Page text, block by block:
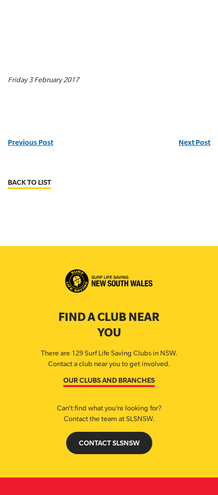
Friday 3 February 2017
Previous Post Next Post
BACK TO LIST
FIND A CLUB NEAR
YOU
There are 129 Surf Life Saving Clubs in NSW.
Contact a club near you to get involved.
OUR CLUBS AND BRANCHES
Can’t find what you’re looking for?
Contact the team at SLSNSW.
CONTACT SLSNSW